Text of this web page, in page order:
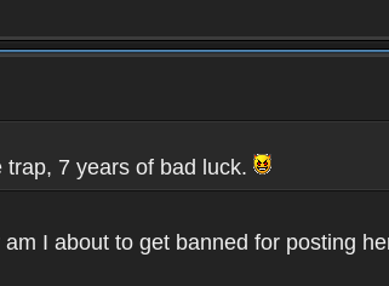
7 years of bad luck.
I about to get banned for posting